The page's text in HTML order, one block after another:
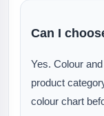
Can I
Yes. Colour
product
colour chart